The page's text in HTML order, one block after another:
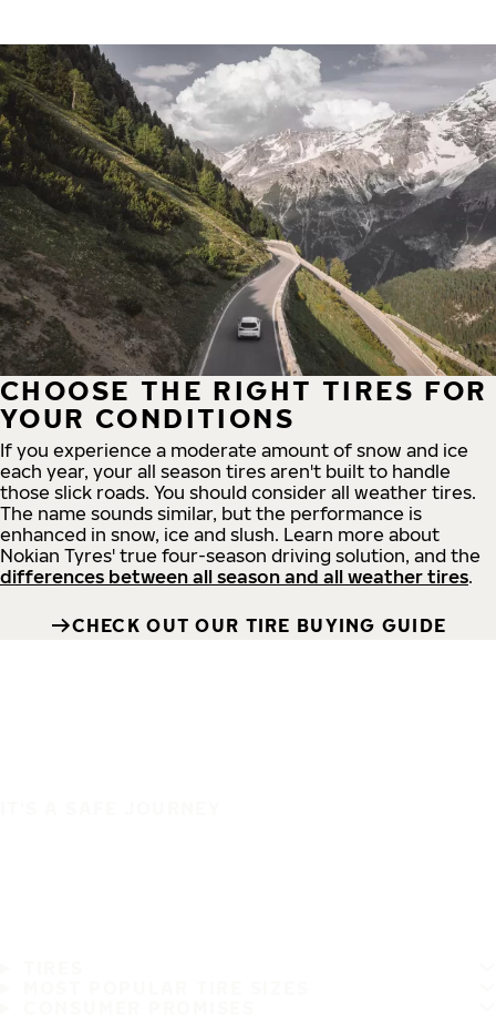
CHOOSE THE RIGHT TIRES FOR
YOUR CONDITIONS
If you experience a moderate amount of snow and ice
each year, your all season tires aren't built to handle
those slick roads. You should consider all weather tires.
The name sounds similar, but the performance is
enhanced in snow, ice and slush. Learn more about
Nokian Tyres' true four-season driving solution, and the
differences between all season and all weather tires.
CHECK OUT OUR TIRE BUYING GUIDE